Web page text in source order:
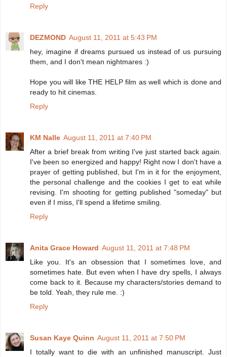
Reply
DEZMOND August 11, 2011 at 5:43 PM
hey, imagine if dreams pursued us instead of us pursuing
them, and I don't mean nightmares :)
Hope you will like THE HELP film as well which is done and
ready to hit cinemas.
Reply
KM Nalle August 11, 2011 at 7:40 PM
After a brief break from writing I've just started back again.
I've been so energized and happy! Right now I don't have a
prayer of getting published, but I'm in it for the enjoyment,
the personal challenge and the cookies I get to eat while
revising. I'm shooting for getting published "someday" but
even if I miss, I'll spend a lifetime smiling.
Reply
Anita Grace Howard August 11, 2011 at 7:48 PM
Like you. It's an obsession that I sometimes love, and
sometimes hate. But even when I have dry spells, I always
come back to it. Because my characters/stories demand to
be told. Yeah, they rule me. :)
Reply
Susan Kaye Quinn August 11, 2011 at 7:50 PM
I totally want to die with an unfinished manuscript. Just